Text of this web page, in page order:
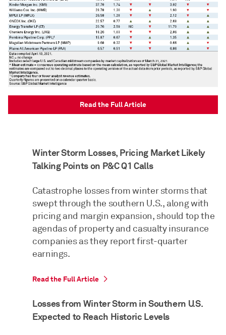
Read the Full Article
Winter Storm Losses, Pricing Market Likely
Talking Points on P&C Q1 Calls
Catastrophe losses from winter storms that
swept through the southern U.S., along with
pricing and margin expansion, should top the
agendas of property and casualty insurance
companies as they report first-quarter
earnings.
Read the Full Article
Losses from Winter Storm in Southern U.S.
Expected to Reach Historic Levels